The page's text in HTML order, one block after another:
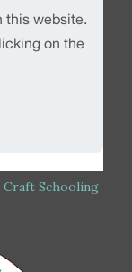
Craft Schooling